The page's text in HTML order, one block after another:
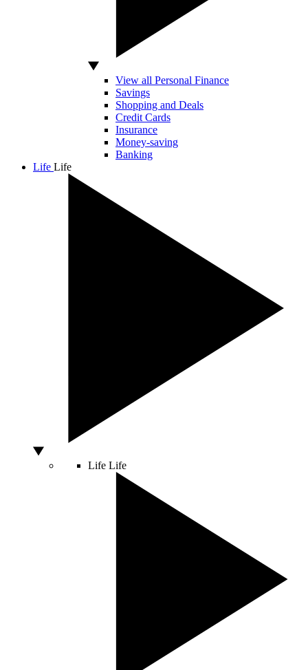
View all Personal Finance
Savings
Shopping and Deals
Credit Cards
Insurance
Money-saving
Banking
Life Life
Life Life